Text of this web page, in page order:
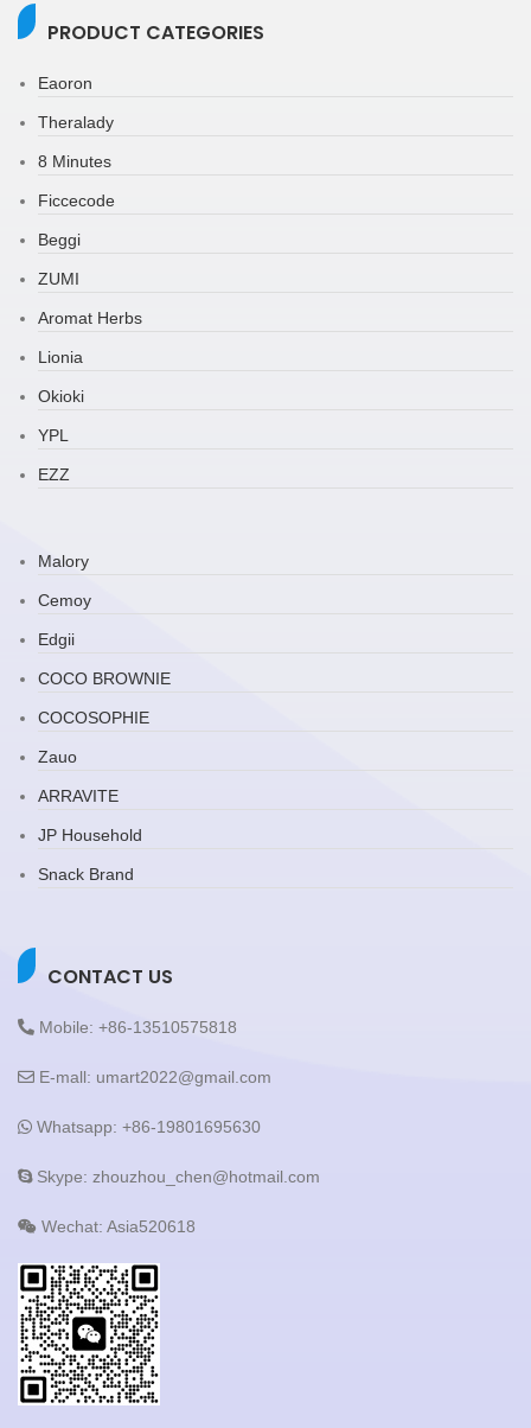
PRODUCT CATEGORIES
Eaoron
Theralady
8 Minutes
Ficcecode
Beggi
ZUMI
Aromat Herbs
Lionia
Okioki
YPL
EZZ
Malory
Cemoy
Edgii
COCO BROWNIE
COCOSOPHIE
Zauo
ARRAVITE
JP Household
Snack Brand
CONTACT US
Mobile: +86-13510575818
E-mall: umart2022@gmail.com
Whatsapp: +86-19801695630
Skype: zhouzhou_chen@hotmail.com
Wechat: Asia520618